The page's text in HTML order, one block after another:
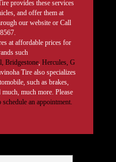
provides these services
and offer them at
our website or Call
at affordable prices for
such
Bridgestone, Hercules, G
Tire also specializes
such as brakes,
much more. Please
an appointment.